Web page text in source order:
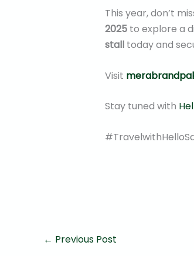
This year, don’t
2025to explore a
stalltoday and
Visit
Stay tuned with
← Previous Post